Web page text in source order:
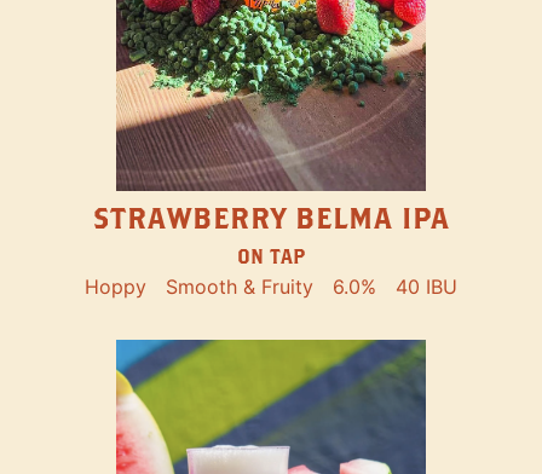
STRAWBERRY BELMA IPA
ON TAP
Hoppy Smooth & Fruity 6.0% 40 IBU